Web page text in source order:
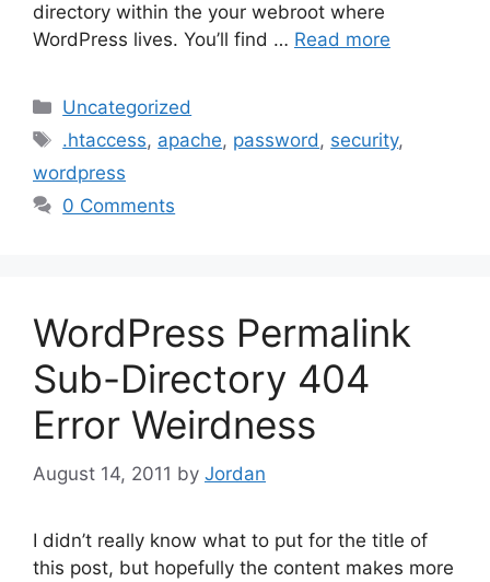
directory within the your webroot where
WordPress lives. You’ll find … Read more
Categories
Uncategorized
Tags
.htaccess, apache, password, security,
wordpress
0 Comments
WordPress Permalink
Sub-Directory 404
Error Weirdness
August 14, 2011 by Jordan
I didn’t really know what to put for the title of
this post, but hopefully the content makes more